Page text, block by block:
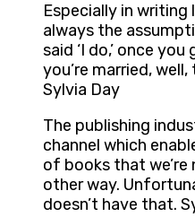
Especially in writing
always the
said ‘I do,’ once
you’re married,
Sylvia Day
The publishing
channel which
of books that we’re
other way.
doesn’t have that.